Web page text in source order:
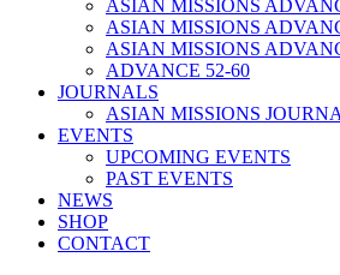
ASIAN MISSIONS
ASIAN MISSIONS
ASIAN MISSIONS
ADVANCE 52-60
JOURNALS
ASIAN MISSIONS
EVENTS
UPCOMING EVENTS
PAST EVENTS
NEWS
SHOP
CONTACT